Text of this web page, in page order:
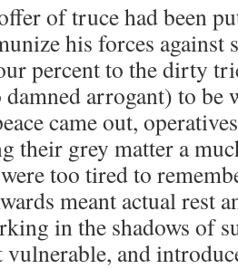
of truce had been
his forces against
percent to the dirty
damned arrogant) to be
came out,
their grey matter a
too tired to
meant actual rest
in the shadows of
vulnerable, and